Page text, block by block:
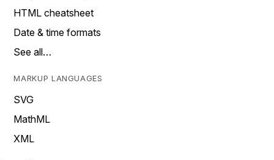
HTML cheatsheet
Date & time formats
See all…
MARKUP LANGUAGES
SVG
MathML
XML